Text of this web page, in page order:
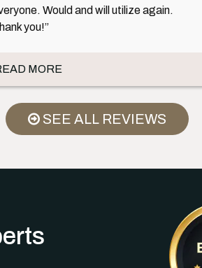
Would and will utilize again.
you!”
MORE
SEE ALL REVIEWS